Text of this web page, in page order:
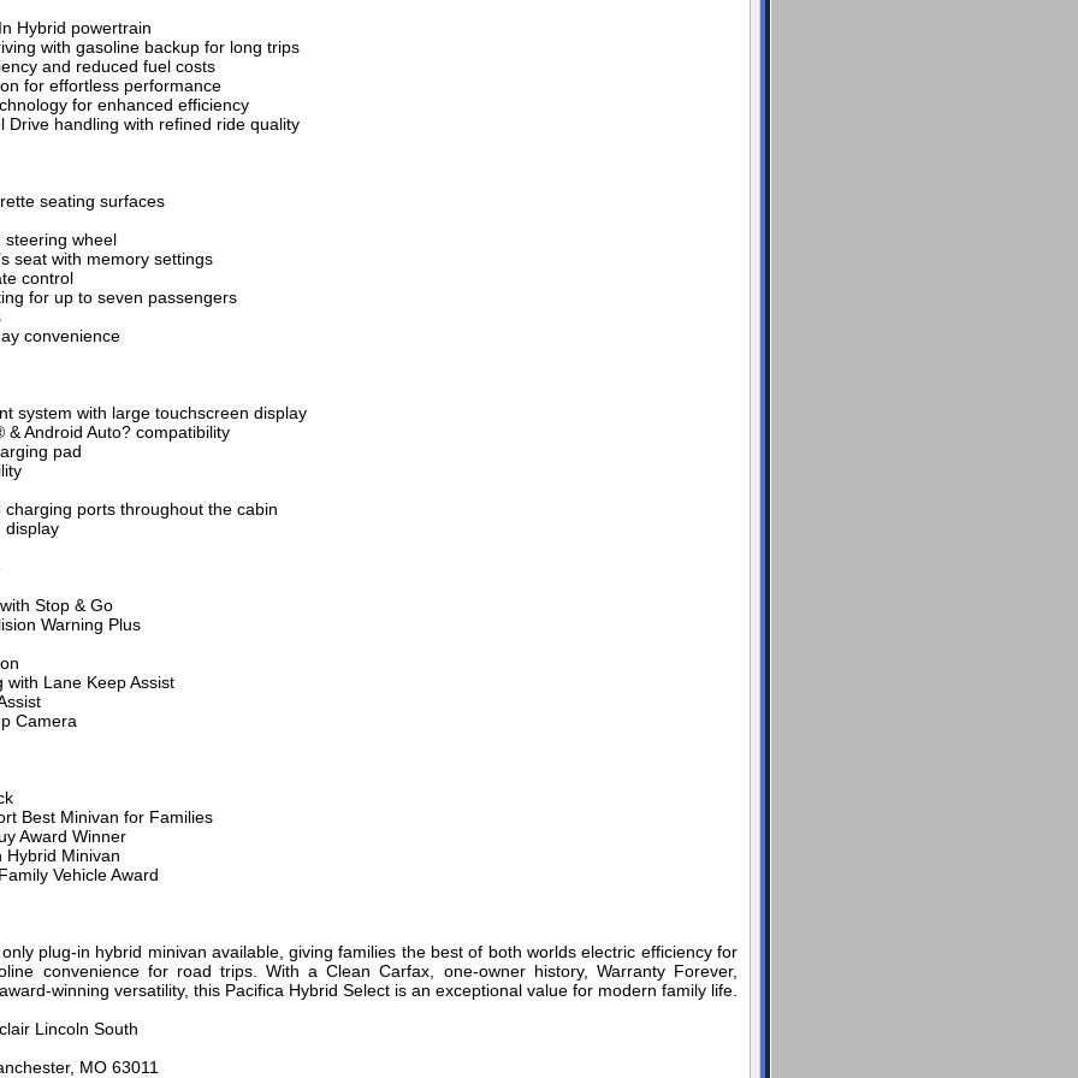
Hybrid powertrain
with gasoline backup for long trips
and reduced fuel costs
for effortless performance
for enhanced efficiency
Drive handling with refined ride quality
seating surfaces
steering wheel
seat with memory settings
control
for up to seven passengers
convenience
system with large touchscreen display
& Android Auto? compatibility
pad
charging ports throughout the cabin
display
Stop & Go
Warning Plus
with Lane Keep Assist
Camera
Best Minivan for Families
Award Winner
Hybrid Minivan
Vehicle Award
plug-in hybrid minivan available, giving families the best of both worlds electric efficiency for
convenience for road trips. With a Clean Carfax, one-owner history, Warranty Forever,
winning versatility, this Pacifica Hybrid Select is an exceptional value for modern family life.
Lincoln South
MO 63011